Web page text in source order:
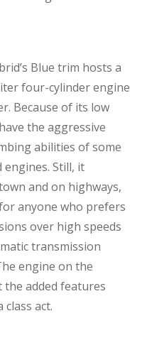
Blue trim hosts a
four-cylinder engine
Because of its low
the aggressive
abilities of some
Still, it
and on highways,
anyone who prefers
over high speeds
transmission
engine on the
the added features
act.